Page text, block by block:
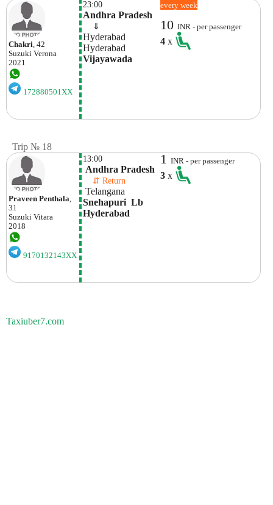
Chakri , 42
Suzuki Verona
2021
172880501XX
23:00
Andhra Pradesh
⇓
Hyderabad
Hyderabad
Vijayawada
every week
10INR - per passenger
4x
Trip № 18
Praveen Penthala,
31
Suzuki Vitara
2018
9170132143XX
13:00
Andhra Pradesh
⇵ Return
Telangana
Snehapuri  Lb
Hyderabad
1INR - per passenger
3x
Taxiuber7.com